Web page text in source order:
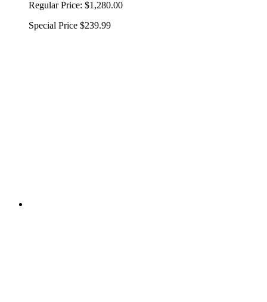
Regular Price: $1,280.00
Special Price $239.99